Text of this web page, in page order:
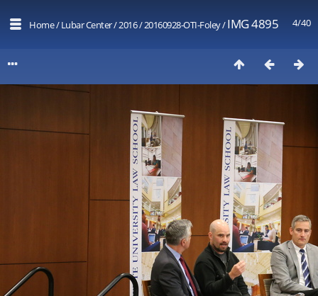
4/40
Home/Lubar Center/2016/20160928-OTI-Foley/IMG 4895